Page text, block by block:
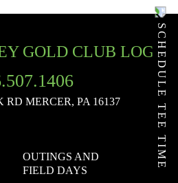
SCHEDULE TEE TIME
RD MERCER, PA 16137
OUTINGS AND
FIELD DAYS